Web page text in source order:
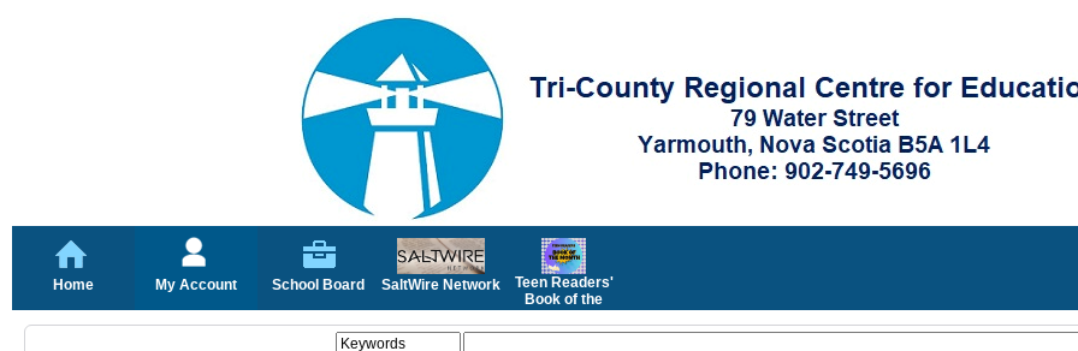
Home My Account School Board SaltWire Network
Teen Readers'
Book of the